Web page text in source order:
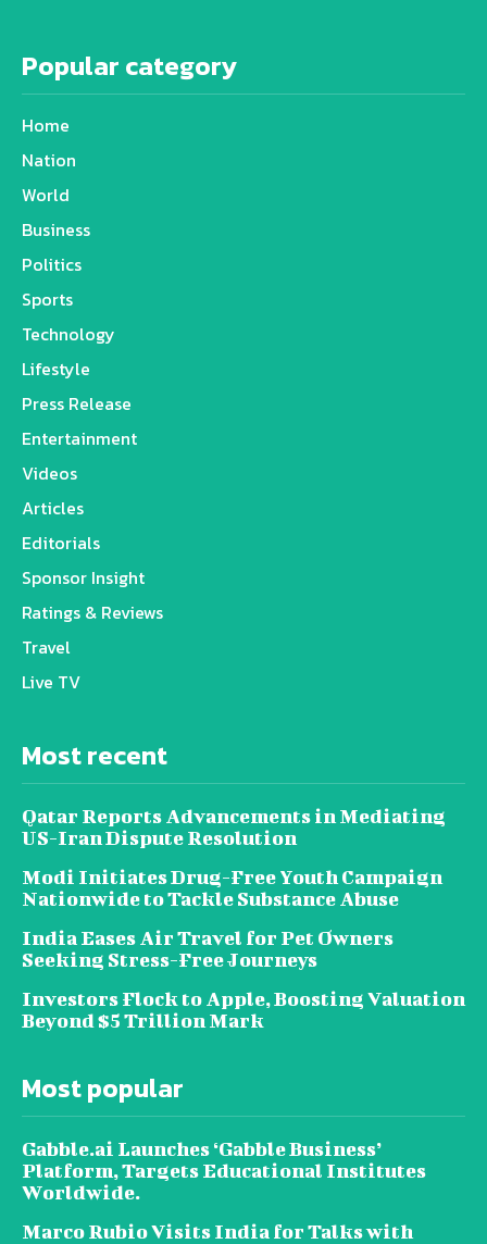
Popular category
Home
Nation
World
Business
Politics
Sports
Technology
Lifestyle
Press Release
Entertainment
Videos
Articles
Editorials
Sponsor Insight
Ratings & Reviews
Travel
Live TV
Most recent
Qatar Reports Advancements in Mediating
US-Iran Dispute Resolution
Modi Initiates Drug-Free Youth Campaign
Nationwide to Tackle Substance Abuse
India Eases Air Travel for Pet Owners
Seeking Stress-Free Journeys
Investors Flock to Apple, Boosting Valuation
Beyond $5 Trillion Mark
Most popular
Gabble.ai Launches ‘Gabble Business’
Platform, Targets Educational Institutes
Worldwide.
Marco Rubio Visits India for Talks with